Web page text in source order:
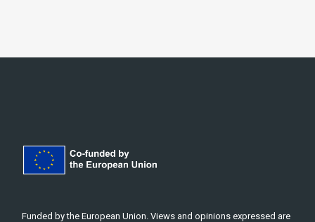
Funded by the European Union. Views and opinions expressed are